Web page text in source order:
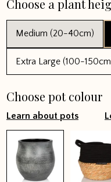
Choose a plant
Medium (20-40cm)
Extra Large (100-
Choose pot colour
Learn about pots